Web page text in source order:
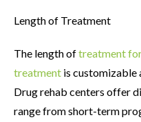
Length of Treatment
The length oftreatment
treatment is customizable
Drug rehab centers offer
range from short-term